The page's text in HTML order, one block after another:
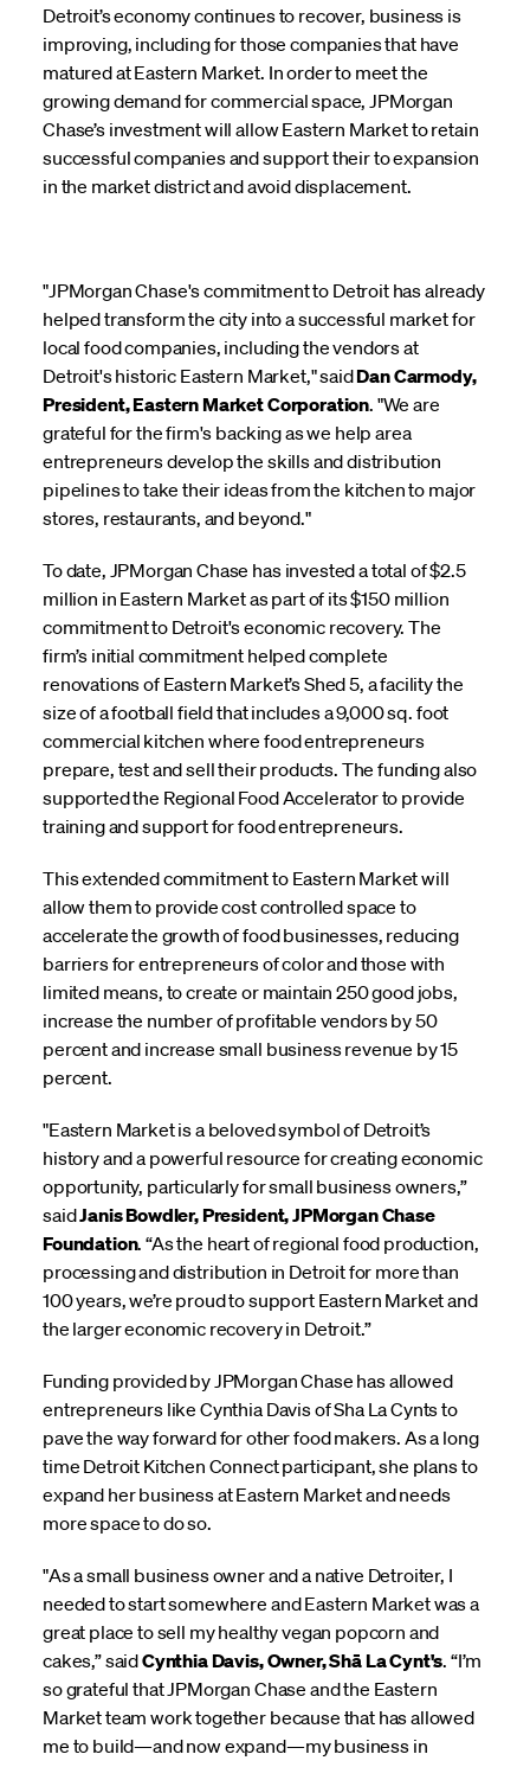
Detroit’s economy continues to recover, business is
improving, including for those companies that have
matured at Eastern Market. In order to meet the
growing demand for commercial space, JPMorgan
Chase’s investment will allow Eastern Market to retain
successful companies and support their to expansion
in the market district and avoid displacement.
"JPMorgan Chase's commitment to Detroit has already
helped transform the city into a successful market for
local food companies, including the vendors at
Detroit's historic Eastern Market," saidDan Carmody,
President, Eastern Market Corporation. "We are
grateful for the firm's backing as we help area
entrepreneurs develop the skills and distribution
pipelines to take their ideas from the kitchen to major
stores, restaurants, and beyond."
To date, JPMorgan Chase has invested a total of $2.5
million in Eastern Market as part of its $150 million
commitment to Detroit's economic recovery. The
firm’s initial commitment helped complete
renovations of Eastern Market’s Shed 5, a facility the
size of a football field that includes a 9,000 sq. foot
commercial kitchen where food entrepreneurs
prepare, test and sell their products. The funding also
supported the Regional Food Accelerator to provide
training and support for food entrepreneurs.
This extended commitment to Eastern Market will
allow them to provide cost controlled space to
accelerate the growth of food businesses, reducing
barriers for entrepreneurs of color and those with
limited means, to create or maintain 250 good jobs,
increase the number of profitable vendors by 50
percent and increase small business revenue by 15
percent.
"Eastern Market is a beloved symbol of Detroit’s
history and a powerful resource for creating economic
opportunity, particularly for small business owners,”
saidJanis Bowdler, President, JPMorgan Chase
Foundation. “As the heart of regional food production,
processing and distribution in Detroit for more than
100 years, we’re proud to support Eastern Market and
the larger economic recovery in Detroit.”
Funding provided by JPMorgan Chase has allowed
entrepreneurs like Cynthia Davis of Sha La Cynts to
pave the way forward for other food makers. As a long
time Detroit Kitchen Connect participant, she plans to
expand her business at Eastern Market and needs
more space to do so.
"As a small business owner and a native Detroiter, I
needed to start somewhere and Eastern Market was a
great place to sell my healthy vegan popcorn and
cakes,” saidCynthia Davis, Owner, Shā La Cynt's. “I’m
so grateful that JPMorgan Chase and the Eastern
Market team work together because that has allowed
me to build—and now expand—my business in